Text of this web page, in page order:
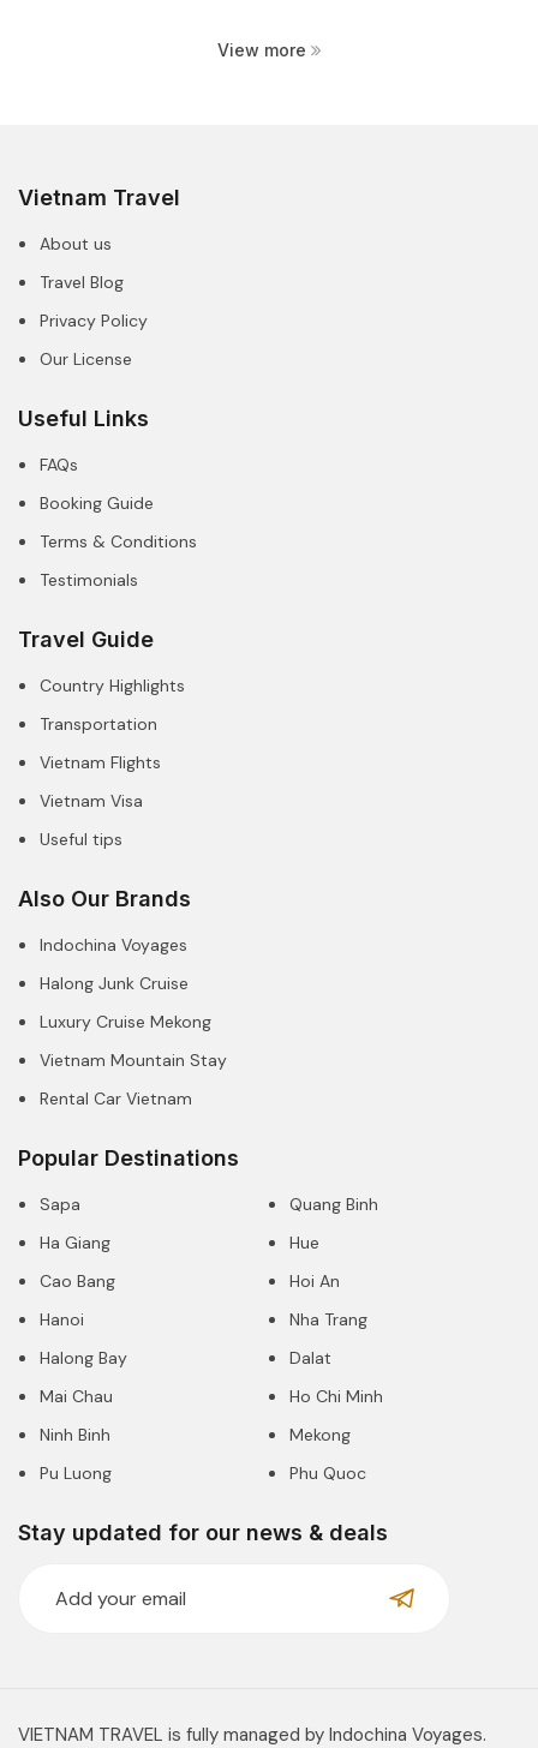
View more
Vietnam Travel
About us
Travel Blog
Privacy Policy
Our License
Useful Links
FAQs
Booking Guide
Terms & Conditions
Testimonials
Travel Guide
Country Highlights
Transportation
Vietnam Flights
Vietnam Visa
Useful tips
Also Our Brands
Indochina Voyages
Halong Junk Cruise
Luxury Cruise Mekong
Vietnam Mountain Stay
Rental Car Vietnam
Popular Destinations
Sapa
Ha Giang
Cao Bang
Hanoi
Halong Bay
Mai Chau
Ninh Binh
Pu Luong
Quang Binh
Hue
Hoi An
Nha Trang
Dalat
Ho Chi Minh
Mekong
Phu Quoc
Stay updated for our news & deals
VIETNAM TRAVEL is fully managed by Indochina Voyages.